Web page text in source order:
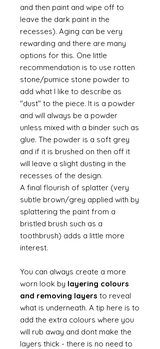
and then paint and wipe off to
leave the dark paint in the
recesses). Aging can be very
rewarding and there are many
options for this. One little
recommendation is to use rotten
stone/pumice stone powder to
add what I like to describe as
"dust" to the piece. It is a powder
and will always be a powder
unless mixed with a binder such as
glue. The powder is a soft grey
and if it is brushed on then off it
will leave a slight dusting in the
recesses of the design.
A final flourish of splatter (very
subtle brown/grey applied with by
splattering the paint from a
bristled brush such as a
toothbrush) adds a little more
interest.
You can always create a more
worn look by layering colours
and removing layers to reveal
what is underneath. A tip here is to
add the extra colours where you
will rub away and dont make the
layers thick - there is no need to